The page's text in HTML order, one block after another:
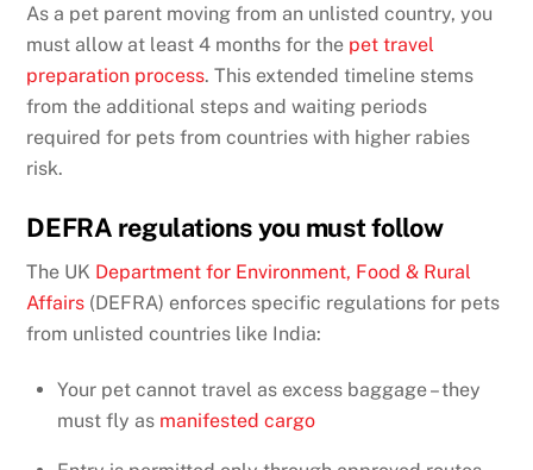
As a pet parent moving from an unlisted country, you
must allow at least 4 months for the pet travel
preparation process. This extended timeline stems
from the additional steps and waiting periods
required for pets from countries with higher rabies
risk.
DEFRA regulations you must follow
The UK Department for Environment, Food & Rural
Affairs (DEFRA) enforces specific regulations for pets
from unlisted countries like India:
Your pet cannot travel as excess baggage – they
must fly as manifested cargo